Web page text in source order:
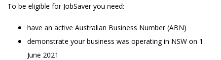
To be eligible for JobSaver you need:
have an active Australian Business Number (ABN)
demonstrate your business was operating in NSW on 1
June 2021